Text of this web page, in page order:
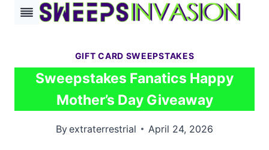
Skip
GIFT CARD SWEEPSTAKES
Sweepstakes Fanatics Happy
Mother’s Day Giveaway
Byextraterrestrial April 24, 2026